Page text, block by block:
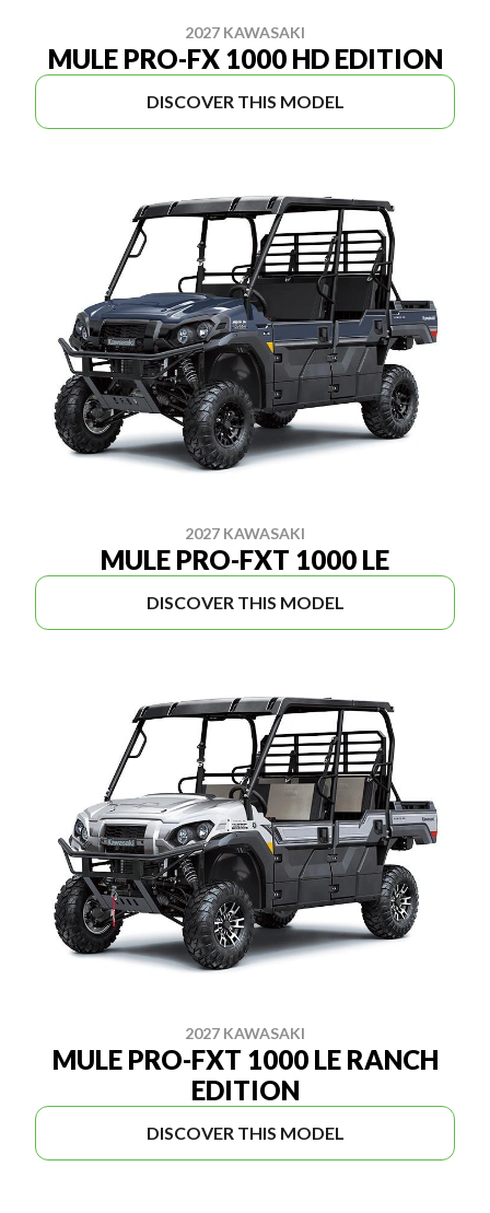
2027 KAWASAKI
MULE PRO-FX 1000 HD EDITION
DISCOVER THIS MODEL
2027 KAWASAKI
MULE PRO-FXT 1000 LE
DISCOVER THIS MODEL
2027 KAWASAKI
MULE PRO-FXT 1000 LE RANCH
EDITION
DISCOVER THIS MODEL